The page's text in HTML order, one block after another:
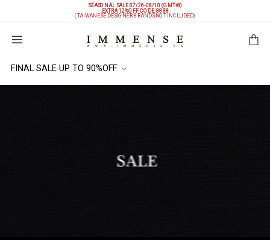
SEASONAL SALE 07/26-08/10 (GMT+8)
EXTRA 12%OFFCODE: 8888
(TAIWANESE DESIGNER BRANDS NOT INCLUDED)
購物袋
FINAL SALE UP TO 90%OFF